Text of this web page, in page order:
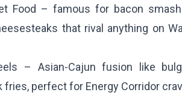
Food – famous for bacon
that rival anything on
– Asian-Cajun fusion like
fries, perfect for Energy Corridor